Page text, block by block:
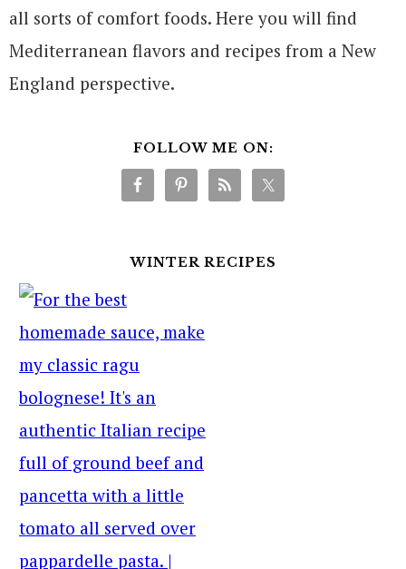
all sorts of comfort foods. Here you will find
Mediterranean flavors and recipes from a New
England perspective.
FOLLOW ME ON:
WINTER RECIPES